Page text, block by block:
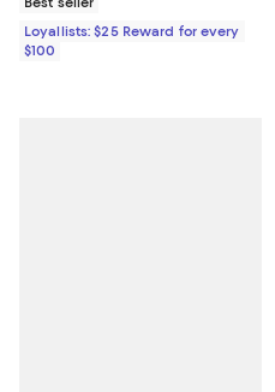
Loyallists: $25 Reward for every
$100